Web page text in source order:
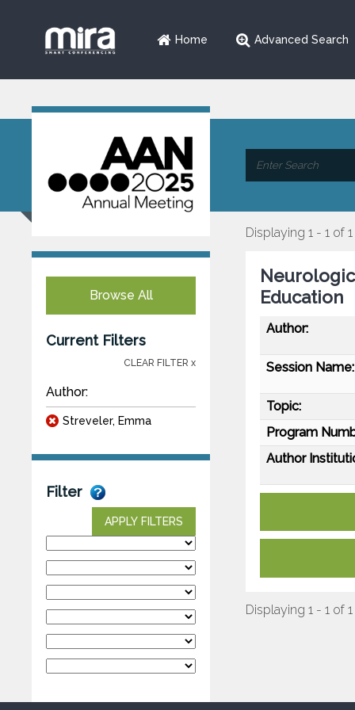
Home Advanced Search
Browse All
Current Filters
CLEAR FILTER x
Author:
Streveler, Emma
Filter
APPLY FILTERS
Displaying 1 - 1 of 1
Education
Author:
Session Name:
Topic:
Program
Author
Displaying 1 - 1 of 1